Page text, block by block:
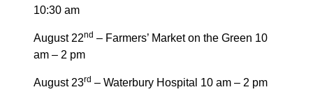
10:30 am
August 22nd – Farmers’ Market on the Green 10
am – 2 pm
August 23rd – Waterbury Hospital 10 am – 2 pm